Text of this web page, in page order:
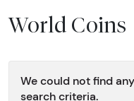
World Coins
We could not find
search criteria.